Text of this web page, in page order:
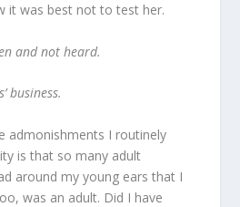
it was best not to test her.
and not heard.
business.
admonishments I routinely
is that so many adult
around my young ears that I
was an adult. Did I have